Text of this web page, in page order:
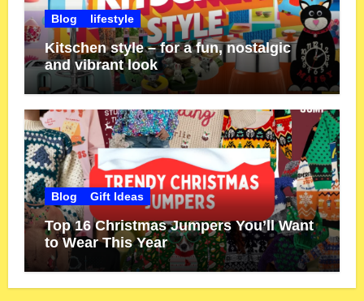
Blog lifestyle
Kitschen style – for a fun, nostalgic
and vibrant look
Blog Gift Ideas
Top 16 Christmas Jumpers You’ll Want
to Wear This Year